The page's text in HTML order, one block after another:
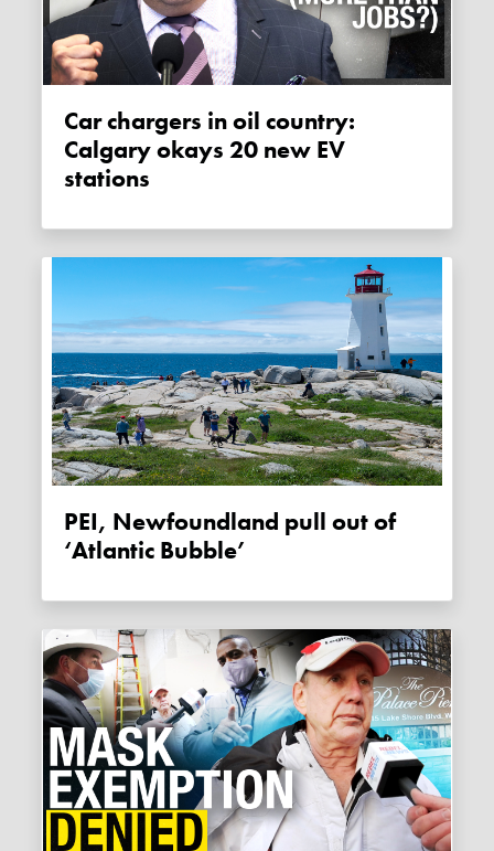
Car chargers in oil country:
Calgary okays 20 new EV
stations
PEI, Newfoundland pull out of
‘Atlantic Bubble’